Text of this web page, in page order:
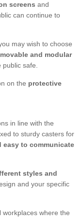
screens and
can continue to
may wish to choose
and modular
public safe.
on the protective
in line with the
to sturdy casters for
easy to communicate
styles and
and your specific
where the